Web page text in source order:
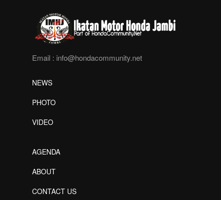
Email : info@hondacommunity.net
NEWS
PHOTO
VIDEO
AGENDA
ABOUT
CONTACT US